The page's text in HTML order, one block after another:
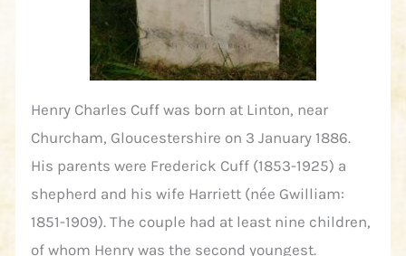
Henry Charles Cuff was born at Linton, near
Churcham, Gloucestershire on 3 January 1886.
His parents were Frederick Cuff (1853-1925) a
shepherd and his wife Harriett (née Gwilliam:
1851-1909). The couple had at least nine children,
of whom Henry was the second youngest.